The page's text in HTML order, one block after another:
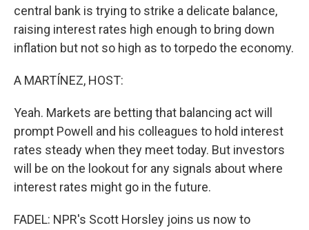
central bank is trying to strike a delicate balance,
raising interest rates high enough to bring down
inflation but not so high as to torpedo the economy.
A MARTÍNEZ, HOST:
Yeah. Markets are betting that balancing act will
prompt Powell and his colleagues to hold interest
rates steady when they meet today. But investors
will be on the lookout for any signals about where
interest rates might go in the future.
FADEL: NPR's Scott Horsley joins us now to